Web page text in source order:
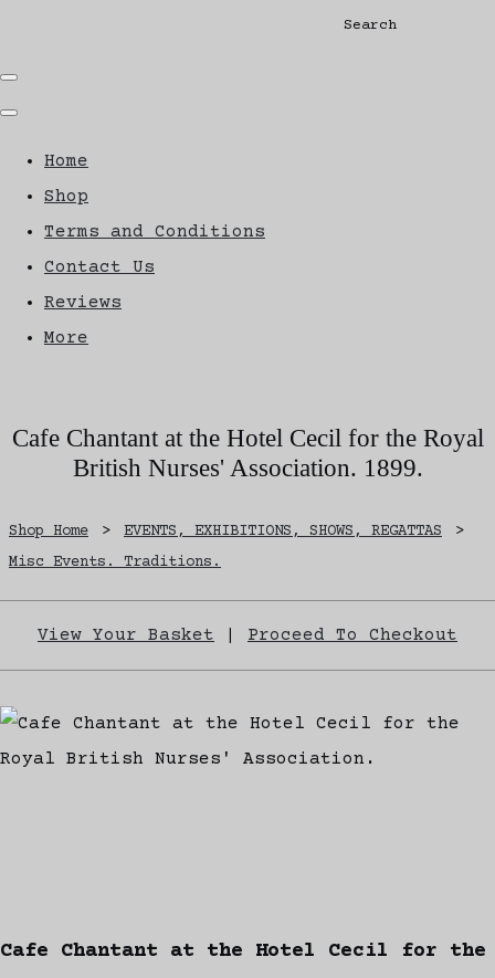
Search
Home
Shop
Terms and Conditions
Contact Us
Reviews
More
Cafe Chantant at the Hotel Cecil for the Royal
British Nurses' Association. 1899.
Shop Home > EVENTS, EXHIBITIONS, SHOWS, REGATTAS
>
Misc Events. Traditions.
View Your Basket Proceed To Checkout
Cafe Chantant at the Hotel Cecil for the